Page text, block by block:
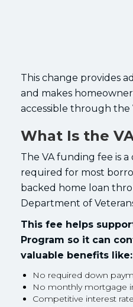
This change provides
and makes
accessible through the
What Is the
The VA funding fee is
required for most
backed home loan
Department of
This fee helps
Program so it can
valuable benefits like:
No required down
No monthly mortgage
Competitive interest